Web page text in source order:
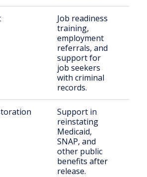
Job readiness
training,
employment
referrals, and
support for
job seekers
with criminal
records.
Support in
reinstating
Medicaid,
SNAP, and
other public
benefits after
release.